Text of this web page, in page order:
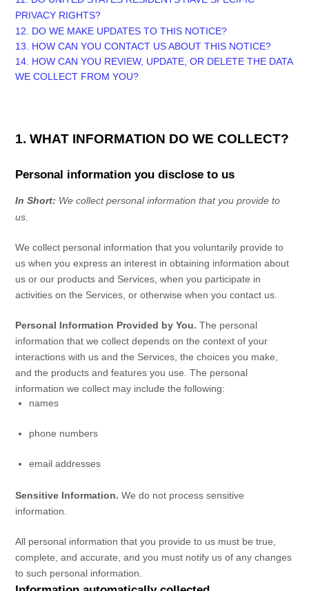
PRIVACY RIGHTS?
12. DO WE MAKE UPDATES TO THIS NOTICE?
13. HOW CAN YOU CONTACT US ABOUT THIS NOTICE?
14. HOW CAN YOU REVIEW, UPDATE, OR DELETE THE DATA
WE COLLECT FROM YOU?
1. WHAT INFORMATION DO WE COLLECT?
Personal information you disclose to us
In Short: We collect personal information that you provide to
us.
We collect personal information that you voluntarily provide to
us when youexpress an interest in obtaining information about
us or our products and Services, when you participate in
activities on the Services, or otherwise when you contact us.
Personal Information Provided by You. The personal
information that we collect depends on the context of your
interactions with us and the Services, the choices you make,
and the products and features you use. The personal
information we collect may include the following:
names
phone numbers
email addresses
Sensitive Information. We do not process sensitive
information.
All personal information that you provide to us must be true,
complete, and accurate, and you must notify us of any changes
to such personal information.